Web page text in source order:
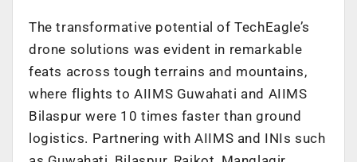
The transformative potential of TechEagle’s
drone solutions was evident in remarkable
feats across tough terrains and mountains,
where flights to AIIMS Guwahati and AIIMS
Bilaspur were 10 times faster than ground
logistics. Partnering with AIIMS and INIs such